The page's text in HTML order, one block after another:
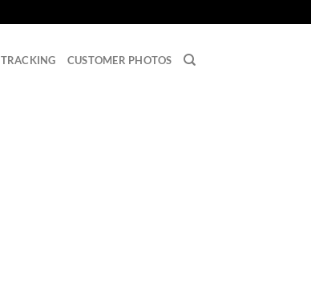
TRACKING CUSTOMER PHOTOS